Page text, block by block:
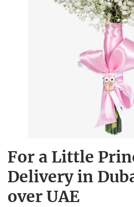
For a Little
Delivery in
over UAE